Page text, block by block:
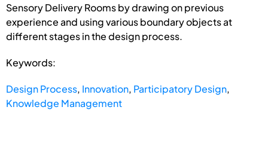
Sensory Delivery Rooms by drawing on previous
experience and using various boundary objects at
different stages in the design process.
Keywords:
Design Process, Innovation, Participatory Design,
Knowledge Management